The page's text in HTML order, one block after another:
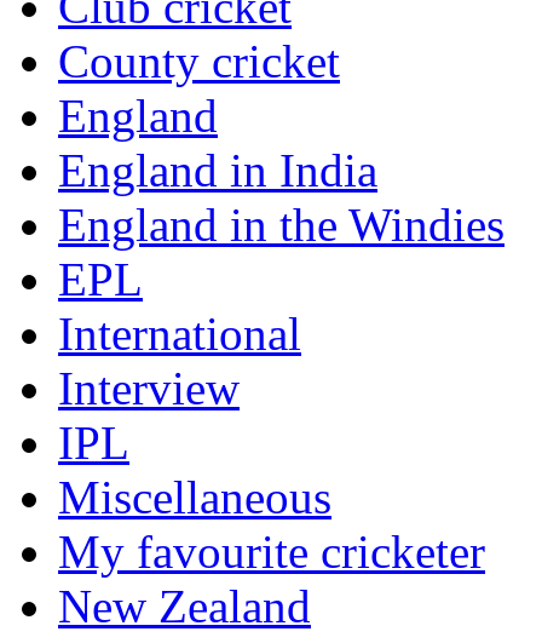
County cricket
England
England in India
England in the Windies
EPL
International
Interview
IPL
Miscellaneous
My favourite cricketer
New Zealand